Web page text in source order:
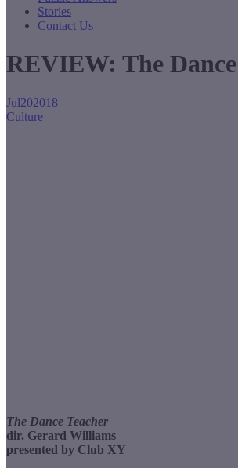
Stories
Contact Us
REVIEW: The
Jul202018
Culture
The Dance Teacher
dir. Gerard Williams
presented by Club XY